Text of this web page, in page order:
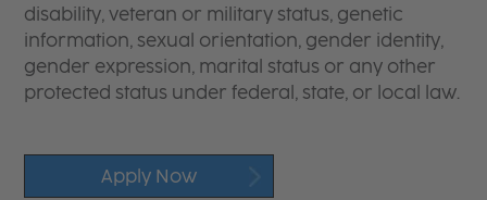
disability, veteran or military status, genetic
information, sexual orientation, gender identity,
gender expression, marital status or any other
protected status under federal, state, or local law.
Apply Now